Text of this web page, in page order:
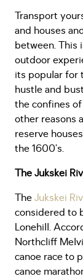
Transport
and houses
between. This
outdoor
its popular for
hustle and
the confines
other reasons
reserve
the 1600’s.
The Jukskei
TheJukskei
considered to
Lonehill.
Northcliff
canoe race to
canoe